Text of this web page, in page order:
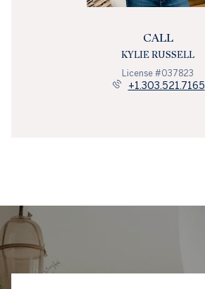
CALL
KYLIE RUSSELL
License #037823
+1.303.521.7165